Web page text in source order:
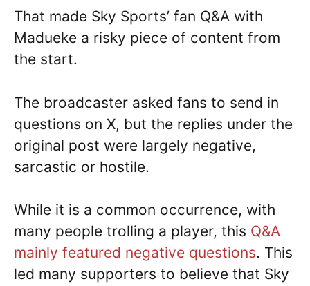
That made Sky Sports’ fan Q&A with
Madueke a risky piece of content from
the start.
The broadcaster asked fans to send in
questions on X, but the replies under the
original post were largely negative,
sarcastic or hostile.
While it is a common occurrence, with
many people trolling a player, this Q&A
mainly featured negative questions. This
led many supporters to believe that Sky